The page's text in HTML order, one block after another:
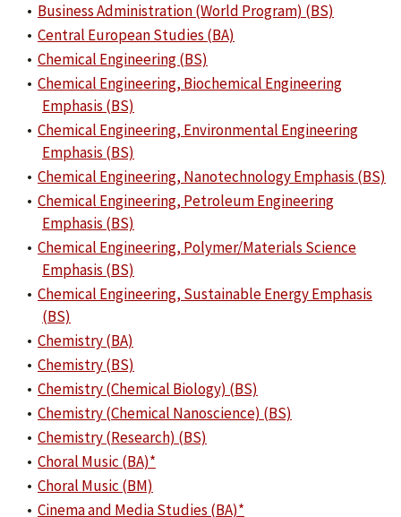
• Business Administration (World Program) (BS)
• Central European Studies (BA)
• Chemical Engineering (BS)
• Chemical Engineering, Biochemical Engineering
Emphasis (BS)
• Chemical Engineering, Environmental Engineering
Emphasis (BS)
• Chemical Engineering, Nanotechnology Emphasis (BS)
• Chemical Engineering, Petroleum Engineering
Emphasis (BS)
• Chemical Engineering, Polymer/Materials Science
Emphasis (BS)
• Chemical Engineering, Sustainable Energy Emphasis
(BS)
• Chemistry (BA)
• Chemistry (BS)
• Chemistry (Chemical Biology) (BS)
• Chemistry (Chemical Nanoscience) (BS)
• Chemistry (Research) (BS)
• Choral Music (BA)*
• Choral Music (BM)
• Cinema and Media Studies (BA)*